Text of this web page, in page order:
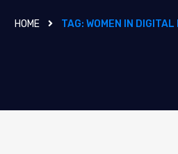
HOME TAG: WOMEN IN